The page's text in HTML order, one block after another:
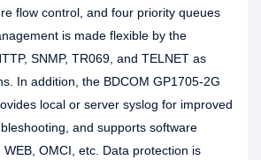
flow control, and four priority queues
is made flexible by the
SNMP, TR069, and TELNET as
In addition, the BDCOM GP1705-2G
local or server syslog for improved
and supports software
OMCI, etc. Data protection is